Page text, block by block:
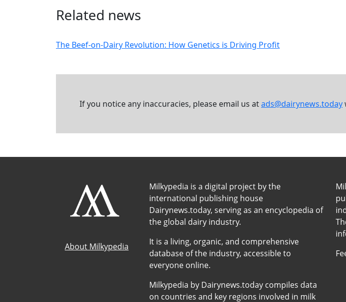
Related news
The Beef-on-Dairy Revolution: How Genetics is Driving Profit
If you notice any inaccuracies, please email us atads@dairynews.today
About Milkypedia
Milkypedia is a digital project by the
international publishing house
Dairynews.today, serving as an encyclopedia of
the global dairy industry.
It is a living, organic, and comprehensive
database of the industry, accessible to
everyone online.
Milkypedia by Dairynews.today compiles data
on countries and key regions involved in milk